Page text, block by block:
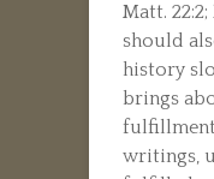
Matt. 22:2;
should
history
brings
writings,